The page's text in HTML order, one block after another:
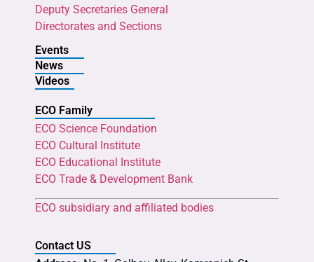
Deputy Secretaries General
Directorates and Sections
Events
News
Videos
ECO Family
ECO Science Foundation
ECO Cultural Institute
ECO Educational Institute
ECO Trade & Development Bank
ECO subsidiary and affiliated bodies
Contact US